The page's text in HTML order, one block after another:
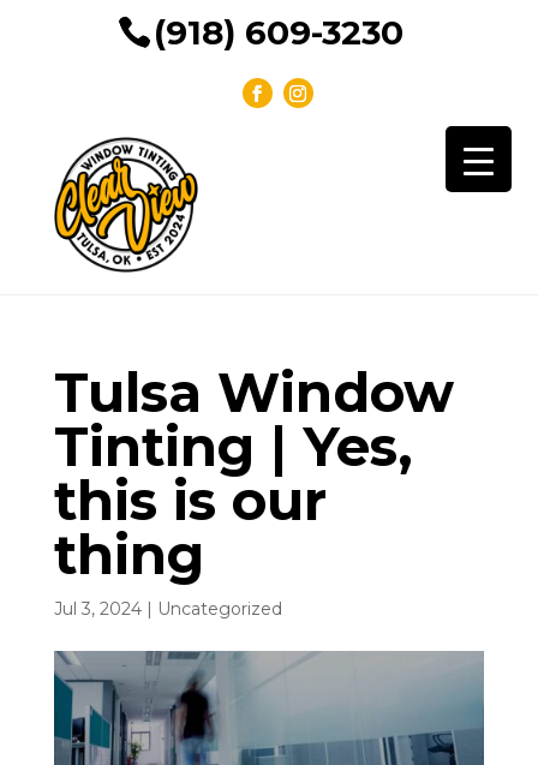
(918) 609-3230
Tulsa Window
Tinting | Yes,
this is our
thing
Jul 3, 2024| Uncategorized